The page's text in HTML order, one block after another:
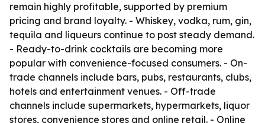
remain highly profitable, supported by premium
pricing and brand loyalty. - Whiskey, vodka, rum, gin,
tequila and liqueurs continue to post steady demand.
- Ready-to-drink cocktails are becoming more
popular with convenience-focused consumers. - On-
trade channels include bars, pubs, restaurants, clubs,
hotels and entertainment venues. - Off-trade
channels include supermarkets, hypermarkets, liquor
stores, convenience stores and online retail. - Online